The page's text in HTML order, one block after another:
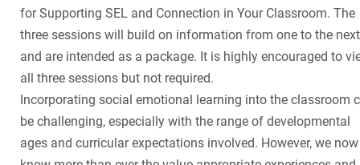
for Supporting SEL and Connection in Your Classroom. The
three sessions will build on information from one to the next
and are intended as a package. It is highly encouraged to
all three sessions but not required.
Incorporating social emotional learning into the classroom
be challenging, especially with the range of developmental
ages and curricular expectations involved. However, we now